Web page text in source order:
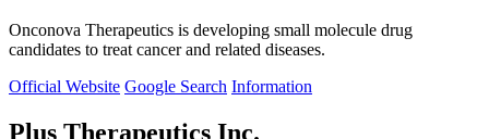
Onconova Therapeutics is developing small molecule drug
candidates to treat cancer and related diseases.
Official Website Google Search Information
Plus Therapeutics Inc.